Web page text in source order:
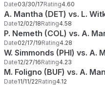
Date03/30/17Rating4.60
A. Mantha (DET) vs. L.
Date12/02/18Rating4.58
P. Nemeth (COL) vs. A.
Date02/17/19Rating4.28
W. Simmonds (PHI) vs. A.
Date12/27/16Rating4.23
M. Foligno (BUF) vs. A.
Date11/11/22Rating4.12